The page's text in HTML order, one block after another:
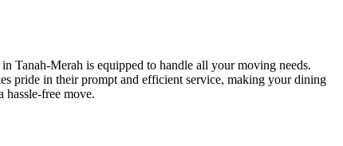
Tanah-Merah is equipped to handle all your moving needs.
pride in their prompt and efficient service, making your dining
hassle-free move.